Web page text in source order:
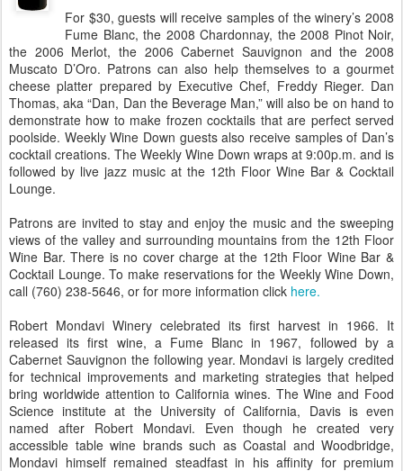
For $30, guests will receive samples of the winery’s 2008
Fume Blanc, the 2008 Chardonnay, the 2008 Pinot Noir,
the 2006 Merlot, the 2006 Cabernet Sauvignon and the 2008
Muscato D’Oro. Patrons can also help themselves to a gourmet
cheese platter prepared by Executive Chef, Freddy Rieger. Dan
Thomas, aka “Dan, Dan the Beverage Man,” will also be on hand to
demonstrate how to make frozen cocktails that are perfect served
poolside. Weekly Wine Down guests also receive samples of Dan’s
cocktail creations. The Weekly Wine Down wraps at 9:00p.m. and is
followed by live jazz music at the 12th Floor Wine Bar & Cocktail
Lounge.
Patrons are invited to stay and enjoy the music and the sweeping
views of the valley and surrounding mountains from the 12th Floor
Wine Bar. There is no cover charge at the 12th Floor Wine Bar &
Cocktail Lounge. To make reservations for the Weekly Wine Down,
call (760) 238-5646, or for more information click here.
Robert Mondavi Winery celebrated its first harvest in 1966. It
released its first wine, a Fume Blanc in 1967, followed by a
Cabernet Sauvignon the following year. Mondavi is largely credited
for technical improvements and marketing strategies that helped
bring worldwide attention to California wines. The Wine and Food
Science institute at the University of California, Davis is even
named after Robert Mondavi. Even though he created very
accessible table wine brands such as Coastal and Woodbridge,
Mondavi himself remained steadfast in his affinity for premium